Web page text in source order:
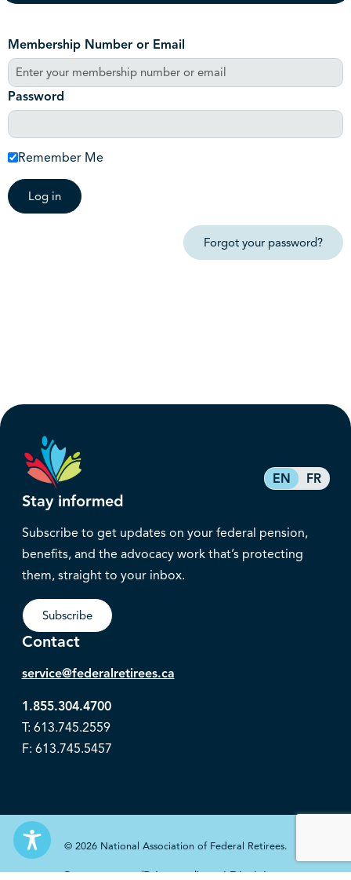
Membership Number or Email
Password
Remember Me
Log in
Forgot your password?
EN FR
Stay informed
Subscribe to get updates on your federal pension,
benefits, and the advocacy work that’s protecting
them, straight to your inbox.
Subscribe
Contact
service@federalretirees.ca
1.855.304.4700
T: 613.745.2559
F: 613.745.5457
© 2026 National Association of Federal Retirees.